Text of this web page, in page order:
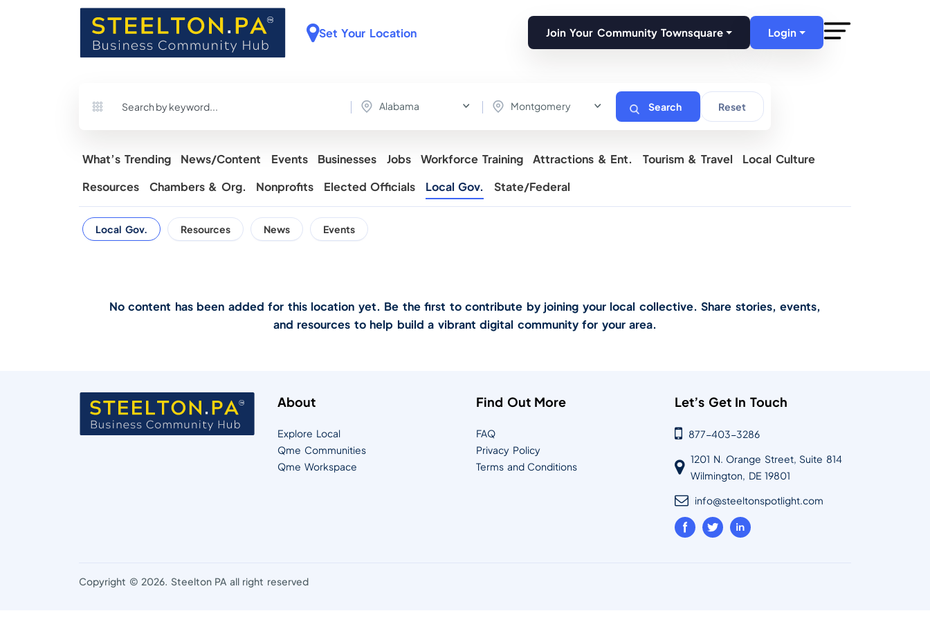
Set Your Location Join Your Community Townsquare Login
Alabama Montgomery Search Reset
What’s Trending News/Content Events Businesses Jobs Workforce Training Attractions & Ent. Tourism & Travel
Local Culture
Resources
Chambers & Org. Nonprofits Elected Officials Local Gov. State/Federal
Local Gov. Resources News Events
No content has been added for this location yet. Be the first to contribute by joining your local collective. Share stories, events,
and resources to help build a vibrant digital community for your area.
About
Explore Local
Qme Communities
Qme Workspace
Find Out More
FAQ
Privacy Policy
Terms and Conditions
Let’s Get In Touch
877-403-3286
1201 N. Orange Street, Suite 814
Wilmington, DE 19801
info@steeltonspotlight.com
Copyright © 2026. Steelton PA all right reserved